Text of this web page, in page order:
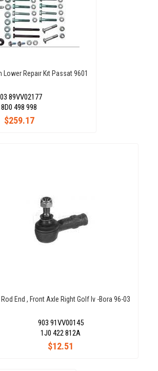
Repaır Kıt Passat 9601
89VV02177
$259.17
8D0 498 998
End , Front Axle Right Golf Iv -Bora 96-03
903 91VV00145
$12.51
1J0 422 812A